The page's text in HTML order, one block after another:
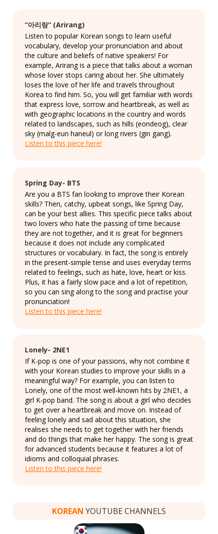
“아리랑” (Arirang)
Listen to popular Korean songs to learn useful
vocabulary, develop your pronunciation and about
the culture and beliefs of native speakers! For
example, Arirang is a piece that talks about a woman
whose lover stops caring about her. She ultimately
loses the love of her life and travels throughout
Korea to find him. So, you will get familiar with words
that express love, sorrow and heartbreak, as well as
with geographic locations in the country and words
related to landscapes, such as hills (eondeog), clear
sky (malg-eun haneul) or long rivers (gin gang).
Listen to this piece here!
Spring Day- BTS
Are you a BTS fan looking to improve their Korean
skills? Then, catchy, upbeat songs, like Spring Day,
can be your best allies. This specific piece talks about
two lovers who hate the passing of time because
they are not together, and it is great for beginners
because it does not include any complicated
structures or vocabulary. In fact, the song is entirely
in the present-simple tense and uses everyday terms
related to feelings, such as hate, love, heart or kiss.
Plus, it has a fairly slow pace and a lot of repetition,
so you can sing along to the song and practise your
pronunciation!
Listen to this piece here!
Lonely- 2NE1
If K-pop is one of your passions, why not combine it
with your Korean studies to improve your skills in a
meaningful way? For example, you can listen to
Lonely, one of the most well-known hits by 2NE1, a
girl K-pop band. The song is about a girl who decides
to get over a heartbreak and move on. Instead of
feeling lonely and sad about this situation, she
realises she needs to get together with her friends
and do things that make her happy. The song is great
for advanced students because it features a lot of
idioms and colloquial phrases.
Listen to this piece here!
KOREAN YOUTUBE CHANNELS